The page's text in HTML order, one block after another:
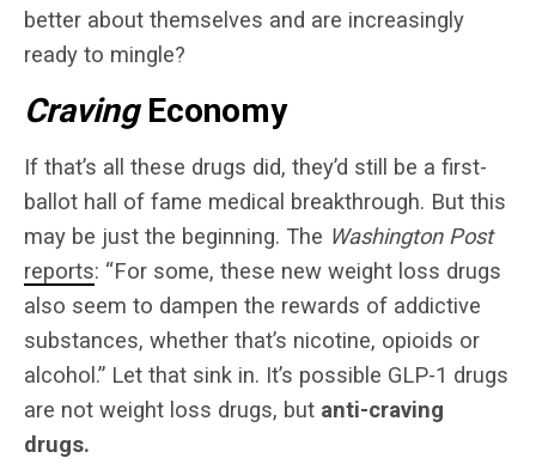
better about themselves and are increasingly
ready to mingle?
CravingEconomy
If that’s all these drugs did, they’d still be a first-
ballot hall of fame medical breakthrough. But this
may be just the beginning. The Washington Post
reports: “For some, these new weight loss drugs
also seem to dampen the rewards of addictive
substances, whether that’s nicotine, opioids or
alcohol.” Let that sink in. It’s possible GLP-1 drugs
are not weight loss drugs, but anti-craving
drugs.